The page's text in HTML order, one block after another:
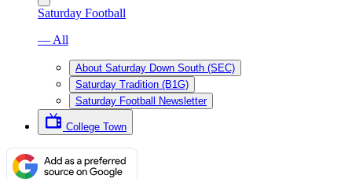
Saturday Football
— All
About Saturday Down South (SEC)
Saturday Tradition (B1G)
Saturday Football Newsletter
College Town